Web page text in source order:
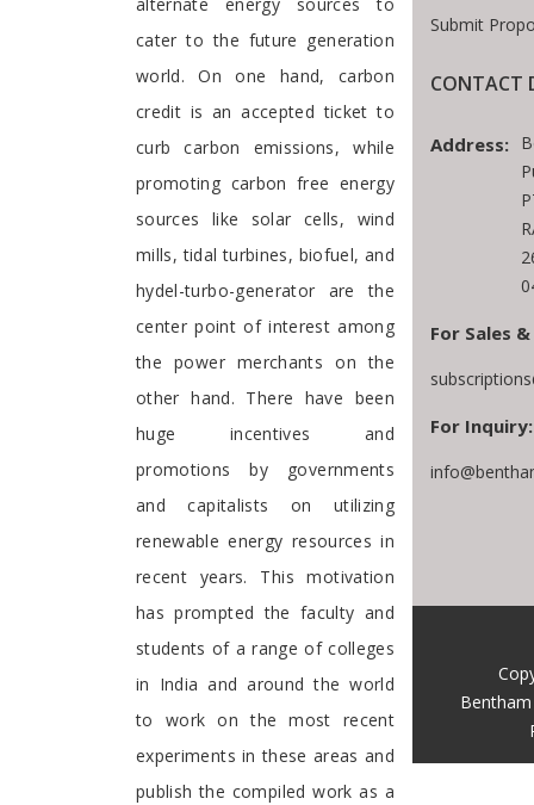
cater to the future generation
world. On one hand, carbon
credit is an accepted ticket to
curb carbon emissions, while
promoting carbon free energy
sources like solar cells, wind
mills, tidal turbines, biofuel, and
hydel-turbo-generator are the
center point of interest among
the power merchants on the
other hand. There have been
huge incentives and
promotions by governments
and capitalists on utilizing
renewable energy resources in
recent years. This motivation
has prompted the faculty and
students of a range of colleges
in India and around the world
to work on the most recent
experiments in these areas and
publish the compiled work as a
Submit
CONTACT
Address:
For Sales
For Inquiry: